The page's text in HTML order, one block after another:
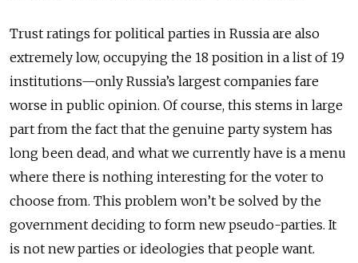
Trust ratings for political parties in Russia are also
extremely low, occupying the 18 position in a list of 19
institutions—only Russia’s largest companies fare
worse in public opinion. Of course, this stems in large
part from the fact that the genuine party system has
long been dead, and what we currently have is a menu
where there is nothing interesting for the voter to
choose from. This problem won’t be solved by the
government deciding to form new pseudo-parties. It
is not new parties or ideologies that people want.